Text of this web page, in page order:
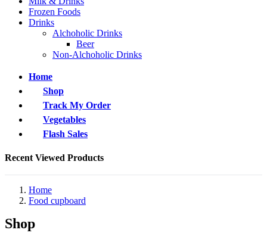
Frozen Foods
Drinks
Alchoholic Drinks
Beer
Non-Alchoholic Drinks
Home
Shop
Track My Order
Vegetables
Flash Sales
Recent Viewed Products
Home
Food cupboard
Shop